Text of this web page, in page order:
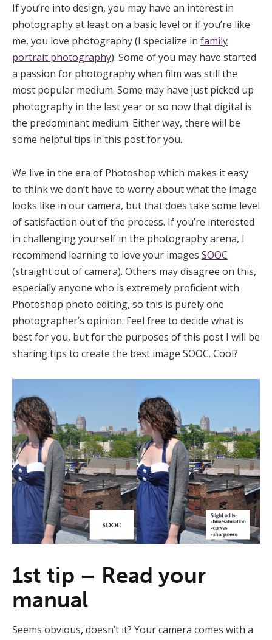
If you’re into design, you may have an interest in
photography at least on a basic level or if you’re like
me, you love photography (I specialize in family
portrait photography). Some of you may have started
a passion for photography when film was still the
most popular medium. Some may have just picked up
photography in the last year or so now that digital is
the predominant medium. Either way, there will be
some helpful tips in this post for you.
We live in the era of Photoshop which makes it easy
to think we don’t have to worry about what the image
looks like in our camera, but that does take some level
of satisfaction out of the process. If you’re interested
in challenging yourself in the photography arena, I
recommend learning to love your images SOOC
(straight out of camera). Others may disagree on this,
especially anyone who is extremely proficient with
Photoshop photo editing, so this is purely one
photographer’s opinion. Feel free to decide what is
best for you, but for the purposes of this post I will be
sharing tips to create the best image SOOC. Cool?
1st tip – Read your
manual
Seems obvious, doesn’t it? Your camera comes with a